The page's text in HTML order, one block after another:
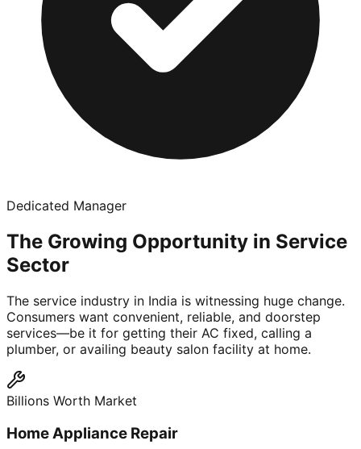
Dedicated Manager
The Growing Opportunity in Service
Sector
The service industry in India is witnessing huge change.
Consumers want convenient, reliable, and doorstep
services—be it for getting their AC fixed, calling a
plumber, or availing beauty salon facility at home.
Billions Worth Market
Home Appliance Repair